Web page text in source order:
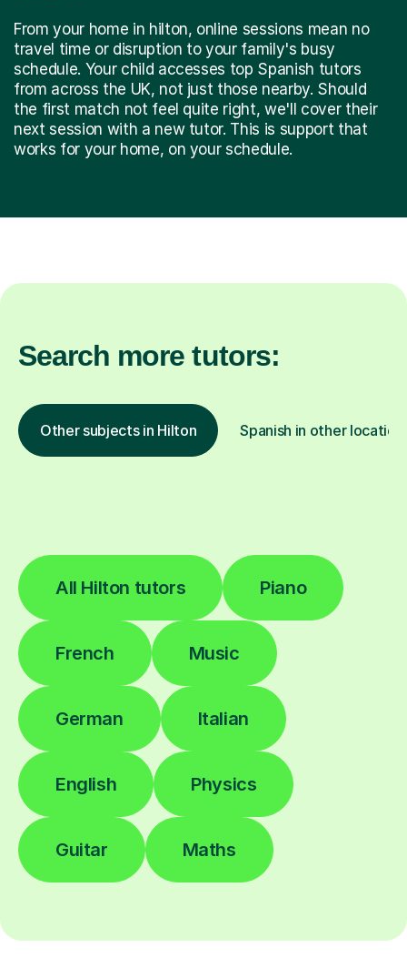
From your home in hilton, online sessions mean no
travel time or disruption to your family's busy
schedule. Your child accesses top Spanish tutors
from across the UK, not just those nearby. Should
the first match not feel quite right, we'll cover their
next session with a new tutor. This is support that
works for your home, on your schedule.
Search more tutors:
Other subjects in Hilton Spanish in other
All Hilton tutors Piano
French Music
German Italian
English Physics
Guitar Maths